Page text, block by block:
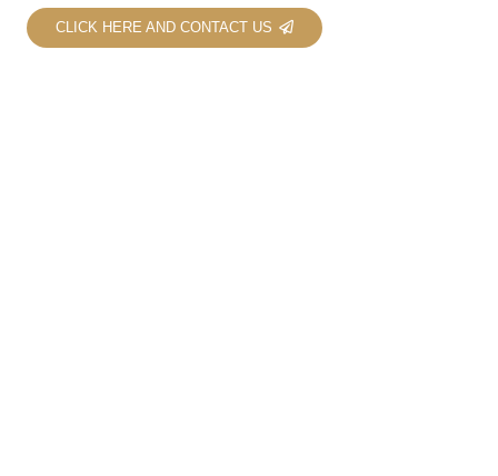
CLICK HERE AND CONTACT US